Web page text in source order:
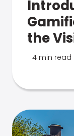
the
4 min read